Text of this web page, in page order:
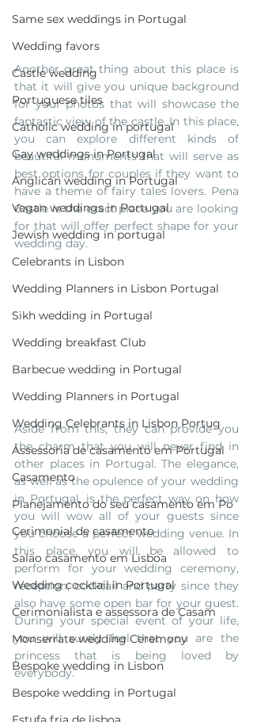
Same sex weddings in Portugal
Wedding favors
Castle wedding
Portuguese tiles
Catholic wedding in portugal
Gay weddings in Portugal
Anglican wedding in Portugal
Vegan weddings in Portugal
Jewish wedding in portugal
Celebrants in Lisbon
Wedding Planners in Lisbon Portugal
Sikh wedding in Portugal
Wedding breakfast Club
Barbecue wedding in Portugal
Wedding Planners in Portugal
Wedding Celebrants in Lisbon Portug
Assessoria de casamento em Portugal
Casamento
Planejamento do seu casamento em Po
Cerimonial de casamento
Salao casamento em Lisboa
Wedding cocktail in Portugal
Cerimonialista e assessora de Casam
Monserrate wedding Ceremony
Bespoke wedding in Lisbon
Bespoke wedding in Portugal
Another great thing about this place is
that it will give you unique background
for your photos that will showcase the
fantastic view of the castle. In this place,
you can explore different kinds of
beautiful monuments that will serve as
best options for couples if they want to
have a theme of fairy tales lovers. Pena
Castle is the exact place you are looking
for that will offer perfect shape for your
wedding day.
Aside from this, they can provide you
the charm that you will never find in
other places in Portugal. The elegance,
as well as the opulence of your wedding
in Portugal, is the perfect way on how
you will wow all of your guests since
you choose a perfect wedding venue. In
this place, you will be allowed to
perform for your wedding ceremony,
reception, cocktail and party since they
also have some open bar for your guest.
During your special event of your life,
you will surely feel that you are the
princess that is being loved by
everybody.